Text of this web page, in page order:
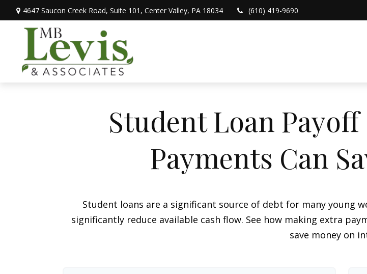
4647 Saucon Creek Road, Suite 101, Center Valley, PA 18034 (610) 419-9690
Student Loan
Payments Can
Student loans are a significant source of debt for many young
significantly reduce available cash flow. See how making extra
save money on